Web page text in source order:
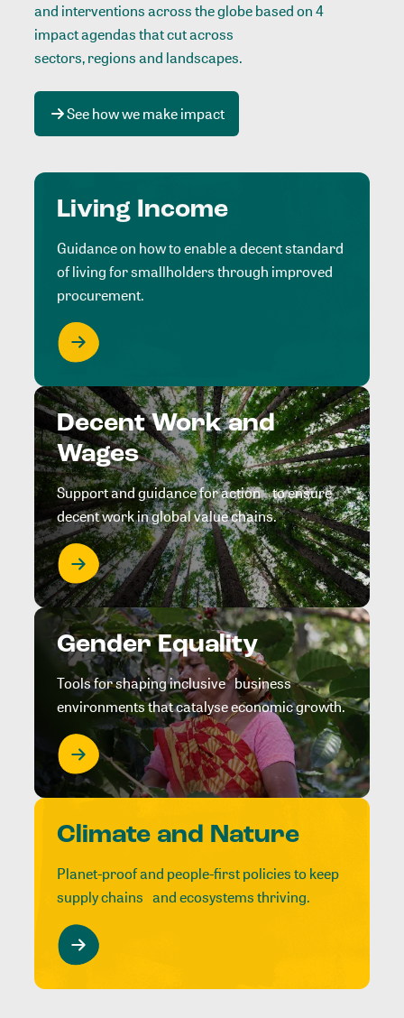
and interventions across the globe based on 4
impact agendas that cut across
sectors, regions and landscapes.
See how we make impact
Living Income
Guidance on how to enable a decent standard
of living for smallholders through improved
procurement.
Decent Work and
Wages
Support and guidance for action to ensure
decent work in global value chains.
Gender Equality
Tools for shaping inclusive business
environments that catalyse economic growth.
Climate and Nature
Planet-proof and people-first policies to keep
supply chains and ecosystems thriving.